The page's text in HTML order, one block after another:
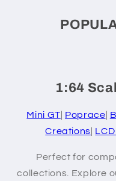
1:64
Mini GT Poprace
Creations
Perfect for
collections. Explore